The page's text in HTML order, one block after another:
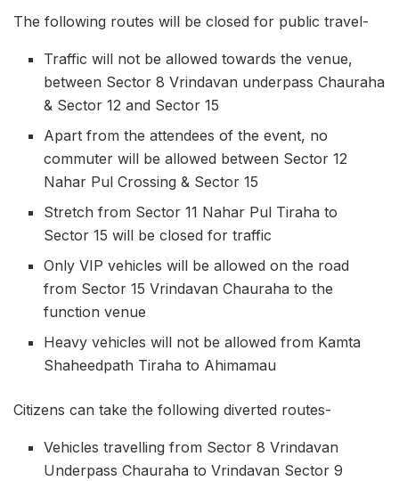
The following routes will be closed for public travel-
Traffic will not be allowed towards the venue,
between Sector 8 Vrindavan underpass Chauraha
& Sector 12 and Sector 15
Apart from the attendees of the event, no
commuter will be allowed between Sector 12
Nahar Pul Crossing & Sector 15
Stretch from Sector 11 Nahar Pul Tiraha to
Sector 15 will be closed for traffic
Only VIP vehicles will be allowed on the road
from Sector 15 Vrindavan Chauraha to the
function venue
Heavy vehicles will not be allowed from Kamta
Shaheedpath Tiraha to Ahimamau
Citizens can take the following diverted routes-
Vehicles travelling from Sector 8 Vrindavan
Underpass Chauraha to Vrindavan Sector 9